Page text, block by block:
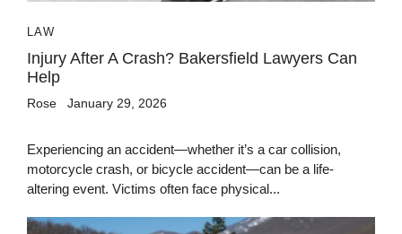
LAW
Injury After A Crash? Bakersfield Lawyers Can
Help
Rose January 29, 2026
Experiencing an accident—whether it’s a car collision,
motorcycle crash, or bicycle accident—can be a life-
altering event. Victims often face physical...